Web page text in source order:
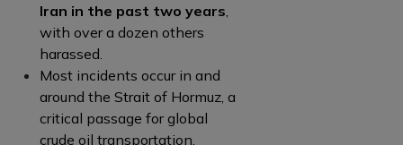
Iran in the past two years
with over a dozen others
harassed.
Most incidents occur in and
around the Strait of Hormuz, a
critical passage for global
crude oil transportation.